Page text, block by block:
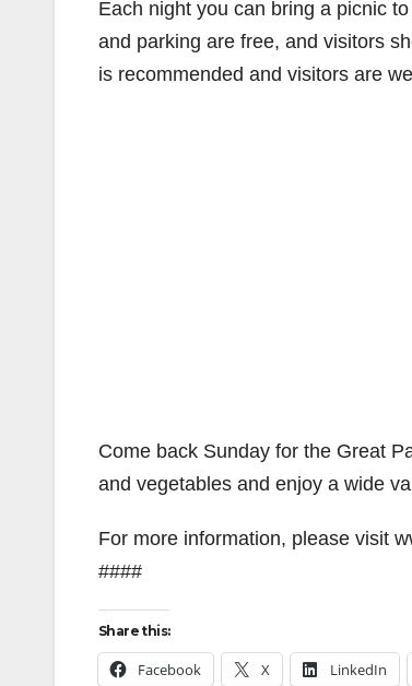
Each night you can bring a picnic
and parking are free, and visitors
is recommended and visitors are
Come back Sunday for the Great
and vegetables and enjoy a wide
For more information, please visit
####
Share this:
Facebook X LinkedIn